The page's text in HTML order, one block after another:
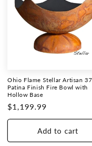
Ohio Flame Stellar Artisan
Patina Finish Fire Bowl with
Hollow Base
Regular
price
$1,199.99
Add to cart